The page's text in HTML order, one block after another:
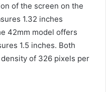
of the screen on the
1.32 inches
42mm model offers
1.5 inches. Both
of 326 pixels per